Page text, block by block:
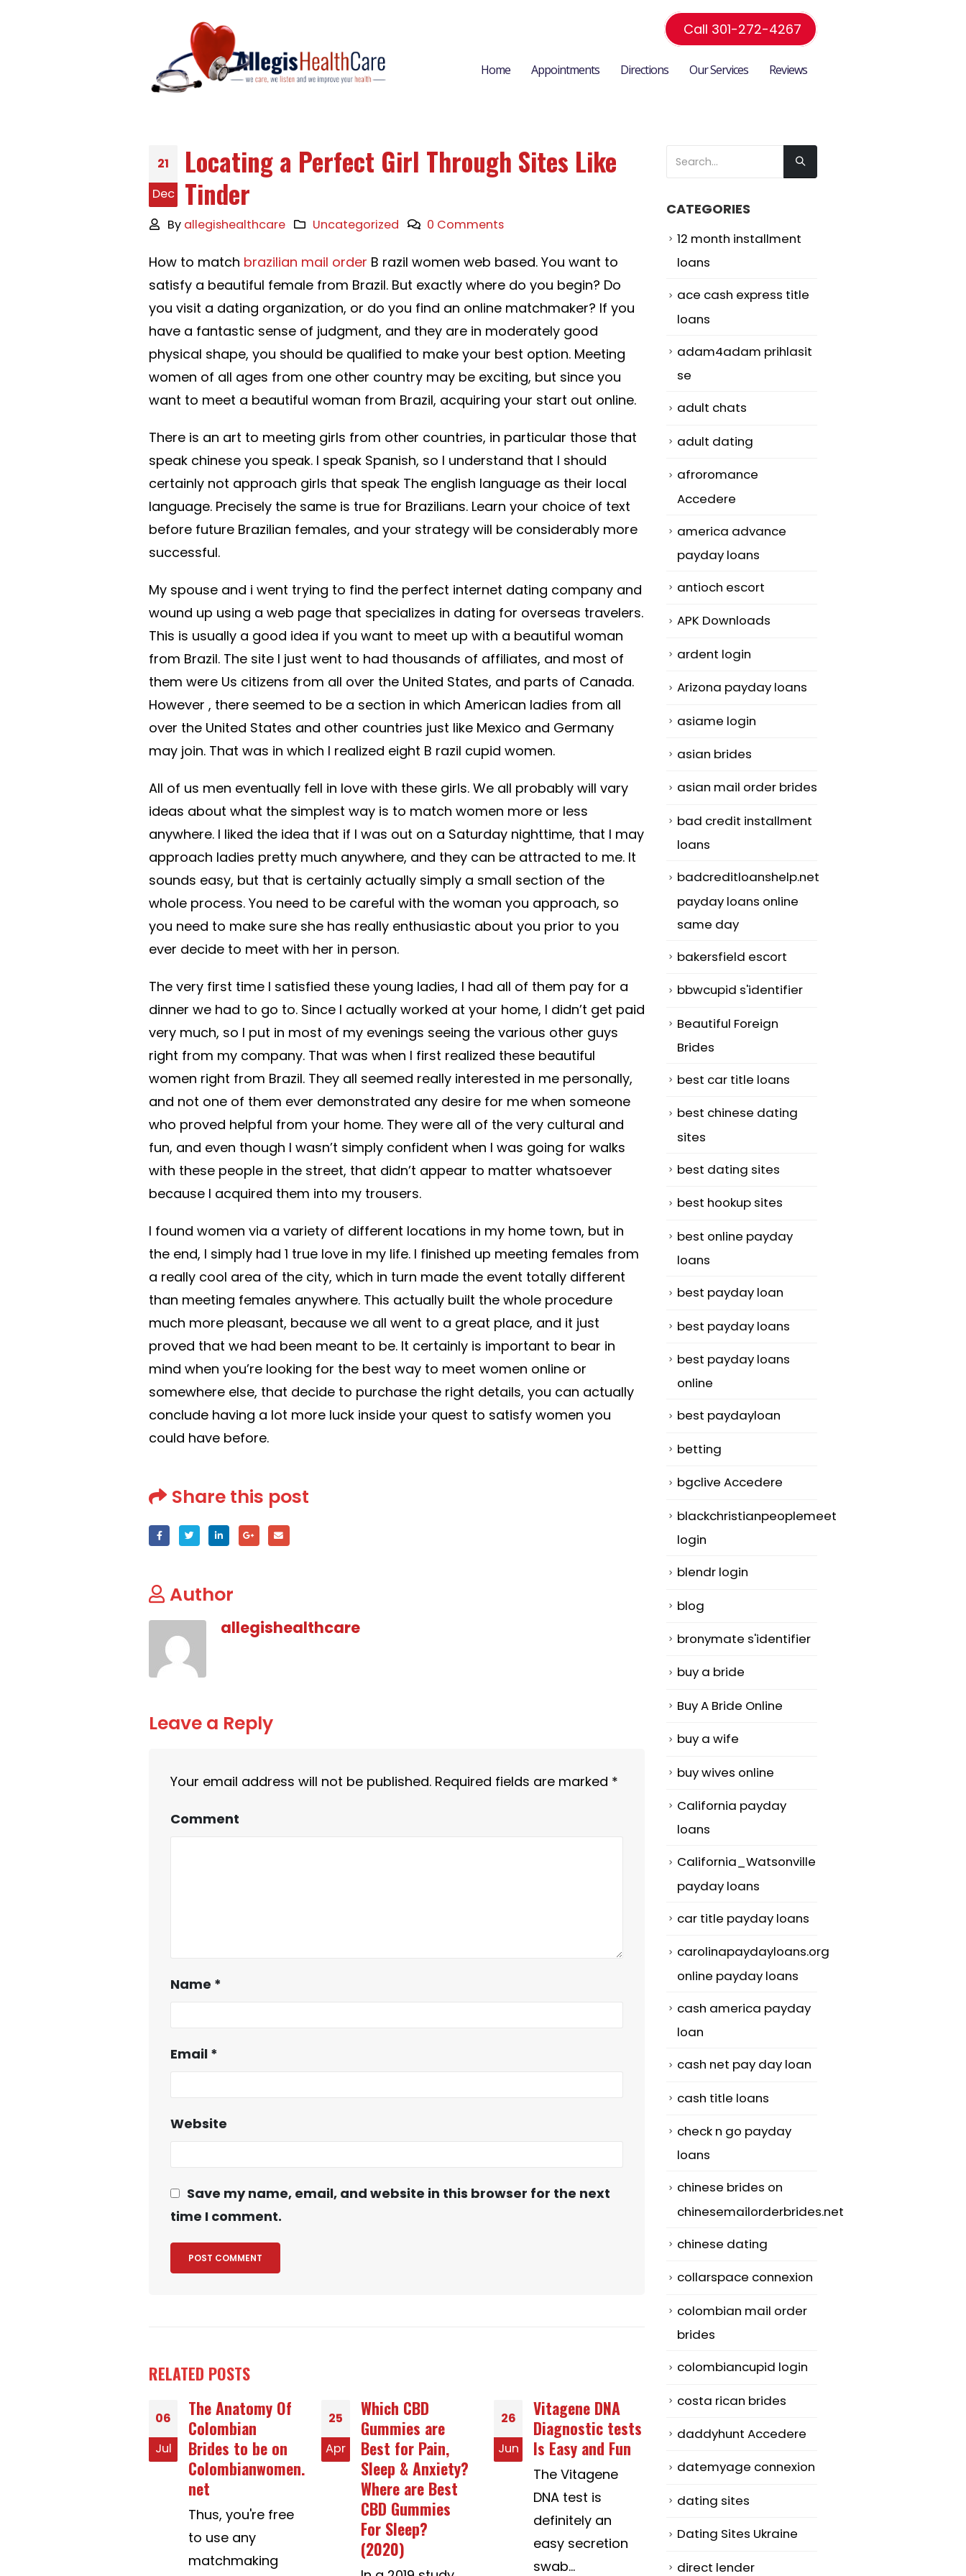
Call 301-272-4267
Home Appointments Directions Our Services Reviews
21
Dec
Locating a Perfect Girl Through Sites Like
Tinder
By allegishealthcare Uncategorized 0 Comments
How to match brazilian mail order B razil women web based. You want to
satisfy a beautiful female from Brazil. But exactly where do you begin? Do
you visit a dating organization, or do you find an online matchmaker? If you
have a fantastic sense of judgment, and they are in moderately good
physical shape, you should be qualified to make your best option. Meeting
women of all ages from one other country may be exciting, but since you
want to meet a beautiful woman from Brazil, acquiring your start out online.
There is an art to meeting girls from other countries, in particular those that
speak chinese you speak. I speak Spanish, so I understand that I should
certainly not approach girls that speak The english language as their local
language. Precisely the same is true for Brazilians. Learn your choice of text
before future Brazilian females, and your strategy will be considerably more
successful.
My spouse and i went trying to find the perfect internet dating company and
wound up using a web page that specializes in dating for overseas travelers.
This is usually a good idea if you want to meet up with a beautiful woman
from Brazil. The site I just went to had thousands of affiliates, and most of
them were Us citizens from all over the United States, and parts of Canada.
However , there seemed to be a section in which American ladies from all
over the United States and other countries just like Mexico and Germany
may join. That was in which I realized eight B razil cupid women.
All of us men eventually fell in love with these girls. We all probably will vary
ideas about what the simplest way is to match women more or less
anywhere. I liked the idea that if I was out on a Saturday nighttime, that I may
approach ladies pretty much anywhere, and they can be attracted to me. It
sounds easy, but that is certainly actually simply a small section of the
whole process. You need to be careful with the woman you approach, so
you need to make sure she has really enthusiastic about you prior to you
ever decide to meet with her in person.
The very first time I satisfied these young ladies, I had all of them pay for a
dinner we had to go to. Since I actually worked at your home, I didn’t get paid
very much, so I put in most of my evenings seeing the various other guys
right from my company. That was when I first realized these beautiful
women right from Brazil. They all seemed really interested in me personally,
and not one of them ever demonstrated any desire for me when someone
who proved helpful from your home. They were all of the very cultural and
fun, and even though I wasn’t simply confident when I was going for walks
with these people in the street, that didn’t appear to matter whatsoever
because I acquired them into my trousers.
I found women via a variety of different locations in my home town, but in
the end, I simply had 1 true love in my life. I finished up meeting females from
a really cool area of the city, which in turn made the event totally different
than meeting females anywhere. This actually built the whole procedure
much more pleasant, because we all went to a great place, and it just
proved that we had been meant to be. It certainly is important to bear in
mind when you’re looking for the best way to meet women online or
somewhere else, that decide to purchase the right details, you can actually
conclude having a lot more luck inside your quest to satisfy women you
could have before.
Share this post
Author
allegishealthcare
Leave a Reply
Your email address will not be published. Required fields are marked *
Comment
Name *
Email *
Website
Save my name, email, and website in this browser for the next
time I comment.
RELATED POSTS
25
Apr
Which CBD
Gummies are
Best for Pain,
Sleep & Anxiety?
Where are Best
CBD Gummies
For Sleep?
(2020)
26
Jun
Vitagene DNA
Diagnostic tests
Is Easy and Fun
The Vitagene
DNA test is
definitely an
easy secretion
swab...
27
Jul
Hard anodized
cookware Girls
Meant for
Marriage
Chances of a job
If the female
does not speak
your...
Glimpse Ma, You
may Really Help
to make a
Bussiness With
anodized
cookware Wife at
TopAsianBrides
CATEGORIES
12 month installment
loans
ace cash express title
loans
adam4adam prihlasit
se
adult chats
adult dating
afroromance
Accedere
america advance
payday loans
antioch escort
APK Downloads
ardent login
Arizona payday loans
asiame login
asian brides
asian mail order brides
bad credit installment
loans
badcreditloanshelp.net
payday loans online
same day
bakersfield escort
bbwcupid s'identifier
Beautiful Foreign
Brides
best car title loans
best chinese dating
sites
best dating sites
best hookup sites
best online payday
loans
best payday loan
best payday loans
best payday loans
online
best paydayloan
betting
bgclive Accedere
blackchristianpeoplemeet
login
blendr login
blog
bronymate s'identifier
buy a bride
Buy A Bride Online
buy a wife
buy wives online
California payday
loans
California_Watsonville
payday loans
car title payday loans
carolinapaydayloans.org
online payday loans
cash america payday
loan
cash net pay day loan
cash title loans
check n go payday
loans
chinese brides on
chinesemailorderbrides.net
chinese dating
collarspace connexion
colombian mail order
brides
colombiancupid login
costa rican brides
daddyhunt Accedere
datemyage connexion
dating sites
Dating Sites Ukraine
direct lender